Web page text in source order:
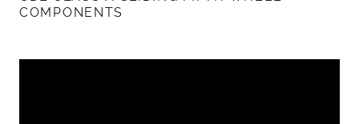
COMPONENTS